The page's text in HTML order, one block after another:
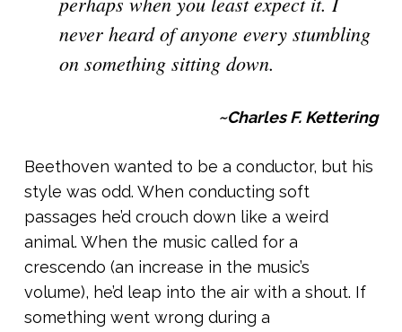
never heard of anyone every stumbling
on something sitting down.
~Charles F. Kettering
Beethoven wanted to be a conductor, but his
style was odd. When conducting soft
passages he’d crouch down like a weird
animal. When the music called for a
crescendo (an increase in the music’s
volume), he’d leap into the air with a shout. If
something went wrong during a